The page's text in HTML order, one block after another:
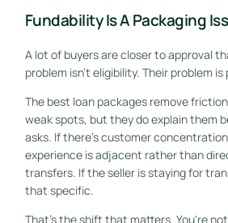
Fundability Is A Packaging
A lot of buyers are closer to approval
problem isn't eligibility. Their problem
The best loan packages remove
weak spots, but they do explain them
asks. If there's customer
experience is adjacent rather than
transfers. If the seller is staying for
that specific.
That's the shift that matters. You're